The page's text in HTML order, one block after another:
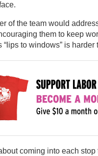
of the team would
them to keep
“lips to windows” is harder
coming into each